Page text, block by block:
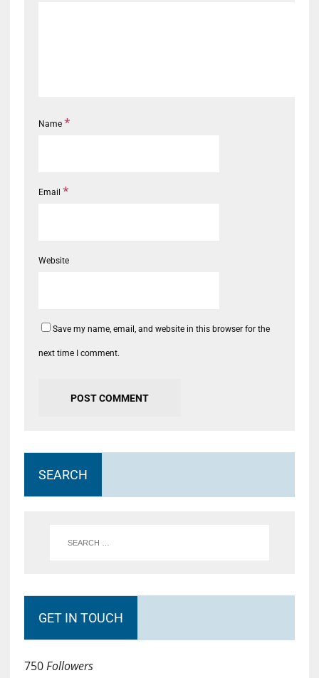
Name *
Email *
Website
Save my name, email, and website in this browser for the
next time I comment.
SEARCH
GET IN TOUCH
750Followers